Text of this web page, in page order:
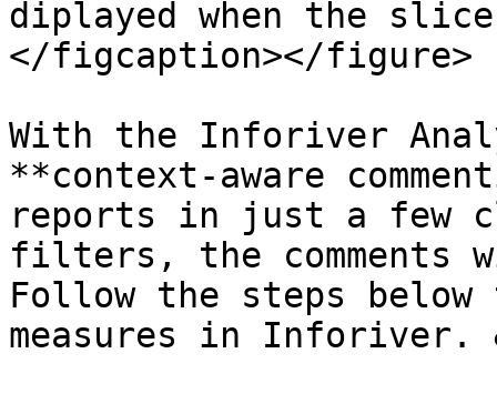
diplayed when the
</figcaption></figure>
With the Inforiver
**context-aware
reports in just a few
filters, the comments
Follow the steps
measures in Inforiver.